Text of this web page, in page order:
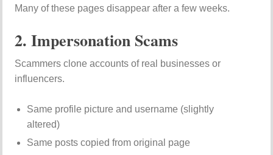
Many of these pages disappear after a few weeks.
2. Impersonation Scams
Scammers clone accounts of real businesses or
influencers.
Same profile picture and username (slightly
altered)
Same posts copied from original page